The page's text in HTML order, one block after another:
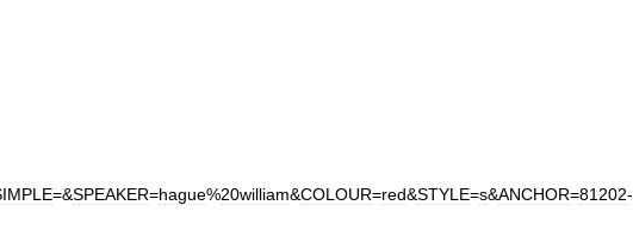
=&SPEAKER=hague%20william&COLOUR=red&STYLE=s&ANCHOR=81202-